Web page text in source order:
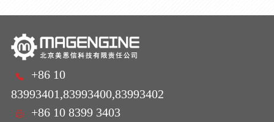
+86 10
83993401,83993400,83993402
+86 10 8399 3403